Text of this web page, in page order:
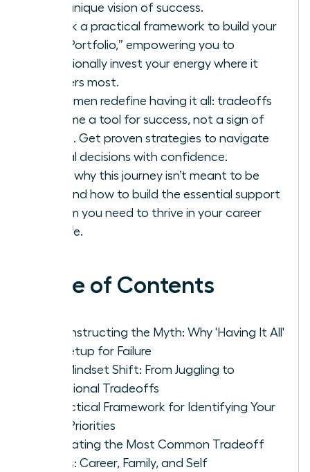
your unique vision of success.
Unlock a practical framework to build your
“Life Portfolio,” empowering you to
intentionally invest your energy where it
matters most.
As women redefine having it all: tradeoffs
become a tool for success, not a sign of
failure. Get proven strategies to navigate
critical decisions with confidence.
Learn why this journey isn’t meant to be
solo and how to build the essential support
system you need to thrive in your career
and life.
Table of Contents
Deconstructing the Myth: Why 'Having It All'
Is a Setup for Failure
The Mindset Shift: From Juggling to
Intentional Tradeoffs
A Practical Framework for Identifying Your
True Priorities
Navigating the Most Common Tradeoff
Zones: Career, Family, and Self